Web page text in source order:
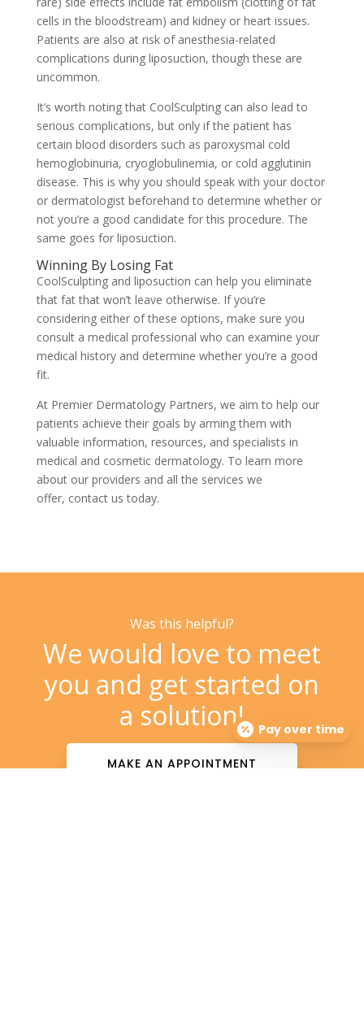
cells in the bloodstream) and kidney or heart issues.
Patients are also at risk of anesthesia-related
complications during liposuction, though these are
uncommon.
It’s worth noting that CoolSculpting can also lead to
serious complications, but only if the patient has
certain blood disorders such as paroxysmal cold
hemoglobinuria, cryoglobulinemia, or cold agglutinin
disease. This is why you should speak with your doctor
or dermatologist beforehand to determine whether or
not you’re a good candidate for this procedure. The
same goes for liposuction.
Winning By Losing Fat
CoolSculpting and liposuction can help you eliminate
that fat that won’t leave otherwise. If you’re
considering either of these options, make sure you
consult a medical professional who can examine your
medical history and determine whether you’re a good
fit.
At Premier Dermatology Partners, we aim to help our
patients achieve their goals by arming them with
valuable information, resources, and specialists in
medical and cosmetic dermatology. To learn more
about our providers and all the services we
offer, contact us today.
Was this helpful?
We would love to meet
you and get started on
a solution!
MAKE AN APPOINTMENT
Pay over time